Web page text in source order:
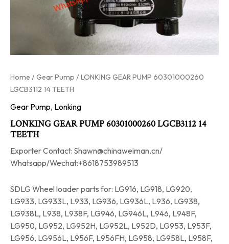
Home /Gear Pump / LONKING GEAR PUMP 60301000260
LGCB3112 14 TEETH
Gear Pump, Lonking
LONKING GEAR PUMP 60301000260 LGCB3112 14
TEETH
Exporter Contact: Shawn@chinaweiman.cn/
Whatsapp/Wechat:+8618753989513
SDLG Wheel loader parts for: LG916, LG918, LG920,
LG933, LG933L, L933, LG936, LG936L, L936, LG938,
LG938L, L938, L938F, LG946, LG946L, L946, L948F,
LG950, LG952, LG952H, LG952L, L952D, LG953, L953F,
LG956, LG956L, L956F, L956FH, LG958, LG958L, L958F,